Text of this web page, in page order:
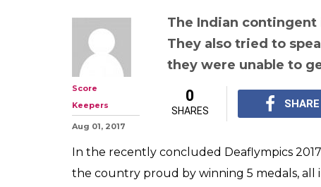
The Indian
They also tried to
they were unable to
Score
Keepers
Aug 01, 2017
0
SHARES
SHARE
In the recently concluded Deaflympics
the country proud by winning 5 medals, all